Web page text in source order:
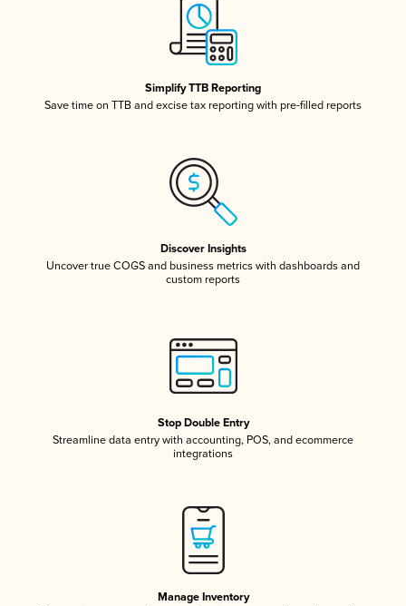
Simplify TTB Reporting
Save time on TTB and excise tax reporting with pre-filled reports
Discover Insights
Uncover true COGS and business metrics with dashboards and
custom reports
Stop Double Entry
Streamline data entry with accounting, POS, and ecommerce
integrations
Manage Inventory